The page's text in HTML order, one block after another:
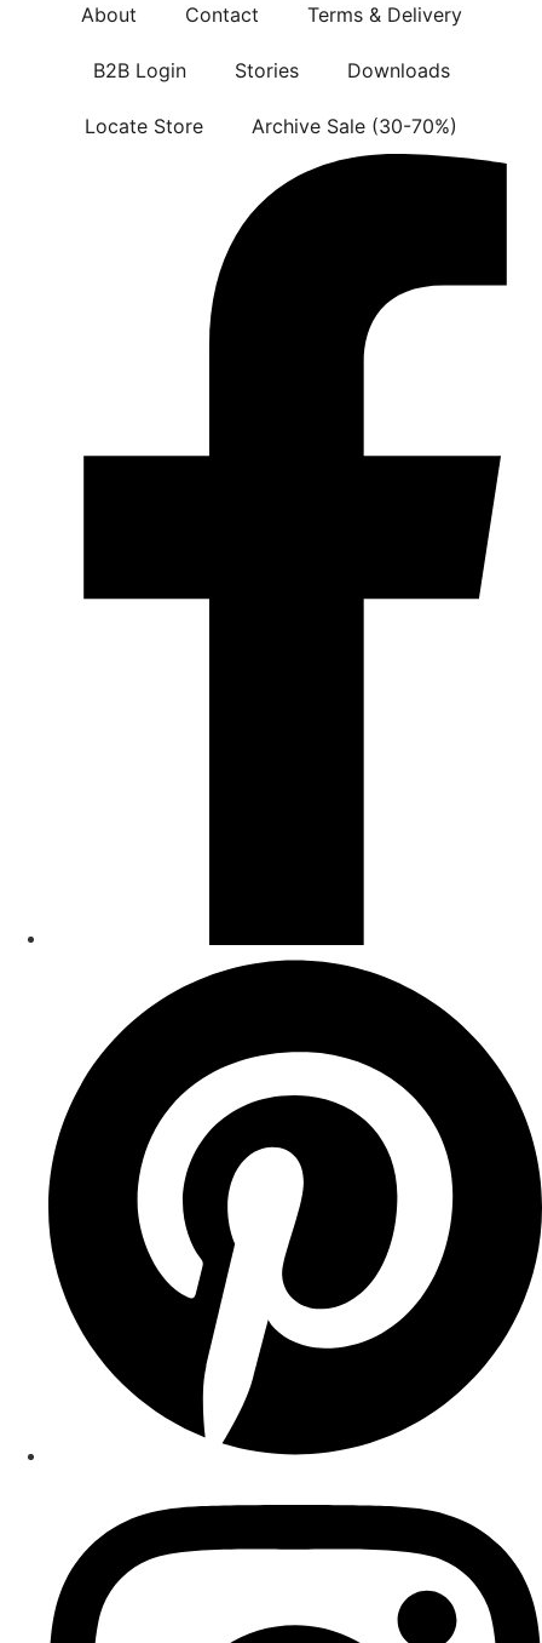
About Contact Terms & Delivery
B2B Login Stories Downloads
Locate Store Archive Sale (30-70%)